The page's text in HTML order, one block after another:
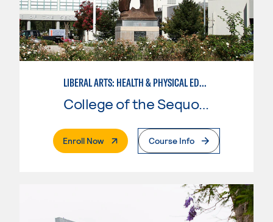
LIBERAL ARTS: HEALTH & PHYSICAL EDUCATION
College of the Sequoias
Enroll Now. External PageCourse Info